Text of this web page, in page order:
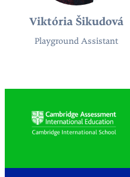
Viktória Šikudová
Playground Assistant